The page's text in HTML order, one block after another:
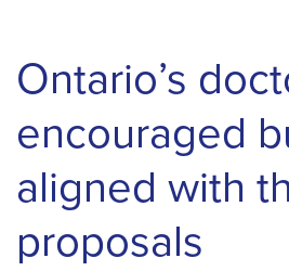
Ontario’s
encouraged
aligned with
proposals